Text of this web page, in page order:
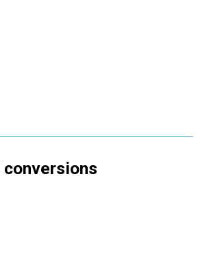
conversions